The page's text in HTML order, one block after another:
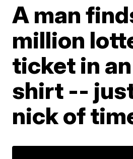
A man
million
ticket in
shirt --
nick of